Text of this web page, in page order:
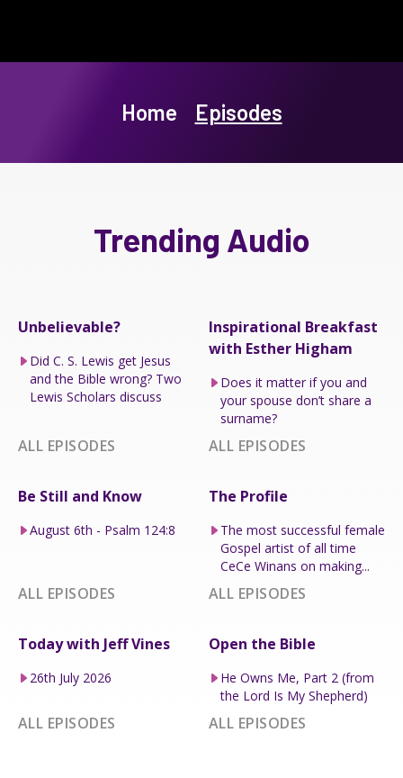
Home Episodes
Trending Audio
Unbelievable?
Did C. S. Lewis get Jesus
and the Bible wrong? Two
Lewis Scholars discuss
ALL EPISODES
Inspirational Breakfast
with Esther Higham
Does it matter if you and
your spouse don’t share a
surname?
ALL EPISODES
Be Still and Know
August 6th - Psalm 124:8
ALL EPISODES
The Profile
The most successful female
Gospel artist of all time
CeCe Winans on making...
ALL EPISODES
Today with Jeff Vines
26th July 2026
ALL EPISODES
Open the Bible
He Owns Me, Part 2 (from
the Lord Is My Shepherd)
ALL EPISODES